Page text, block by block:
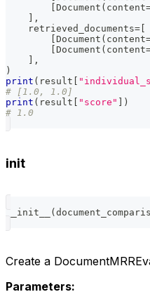
Document ( content
,
    retrieved_documents
=
Document ( content
Document ( content
,
)
print ( result
# [1.0, 1.0]
print ( result "score"
)
# 1.0
init
__init__ (
Create a
Parameters: